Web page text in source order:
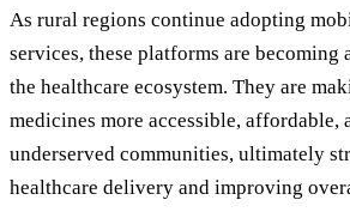
As rural regions continue adopting
services, these platforms are becoming
the healthcare ecosystem. They are
medicines more accessible, affordable,
underserved communities, ultimately
healthcare delivery and improving